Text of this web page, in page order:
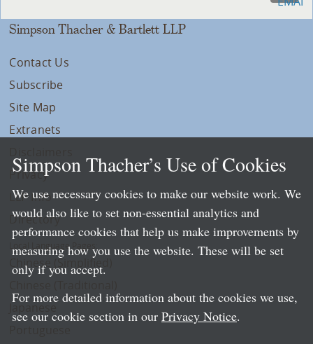
Simpson Thacher & Bartlett LLP
Contact Us
Subscribe
Site Map
Extranets
Privacy
LLP Info
Directory
Local Language Pages:
Chinese (Simplified)
Simpson Thacher’s Use of Cookies
We use necessary cookies to make our website work. We
would also like to set non-essential analytics and
performance cookies that help us make improvements by
measuring how you use the website. These will be set
only if you accept.
For more detailed information about the cookies we use,
see our cookie section in our Privacy Notice.